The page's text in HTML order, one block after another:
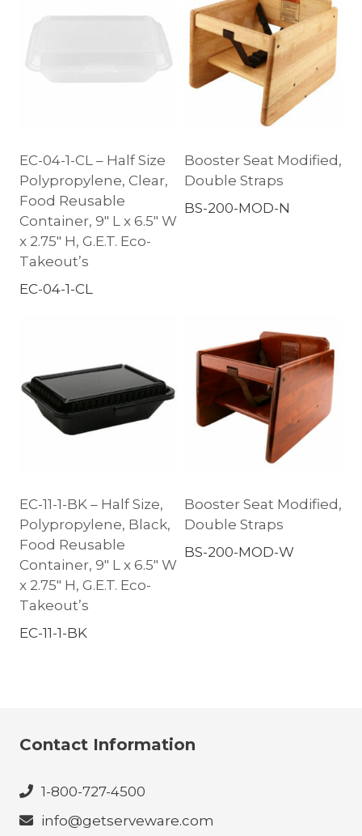
EC-04-1-CL – Half Size
Polypropylene, Clear,
Food Reusable
Container, 9″ L x 6.5″ W
x 2.75″ H, G.E.T. Eco-
Takeout’s
EC-04-1-CL
Booster Seat Modified,
Double Straps
BS-200-MOD-N
EC-11-1-BK – Half Size,
Polypropylene, Black,
Food Reusable
Container, 9″ L x 6.5″ W
x 2.75″ H, G.E.T. Eco-
Takeout’s
EC-11-1-BK
Booster Seat Modified,
Double Straps
BS-200-MOD-W
Contact Information
1-800-727-4500
info@getserveware.com